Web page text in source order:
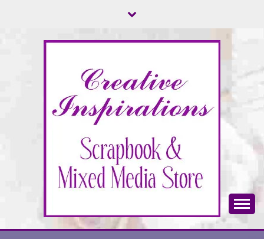
Scrapbook & Mixed Media Store